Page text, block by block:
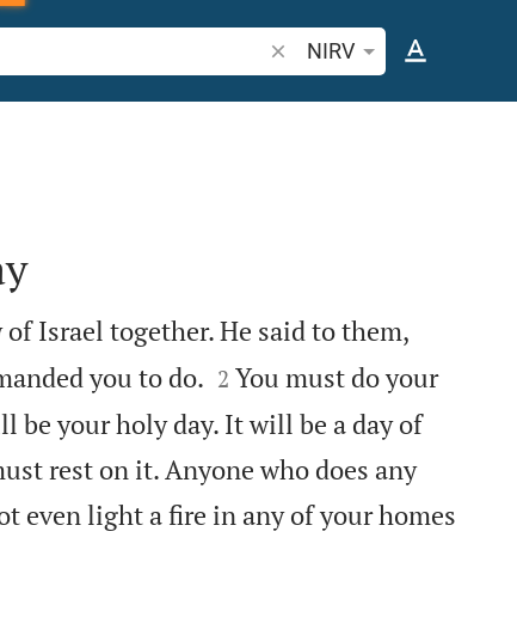
Search Bible verse or word
NIRV
Israel together. He said to them,
you to do.
2 You must do your
be your holy day. It will be a day of
rest on it. Anyone who does any
even light a fire in any of your homes